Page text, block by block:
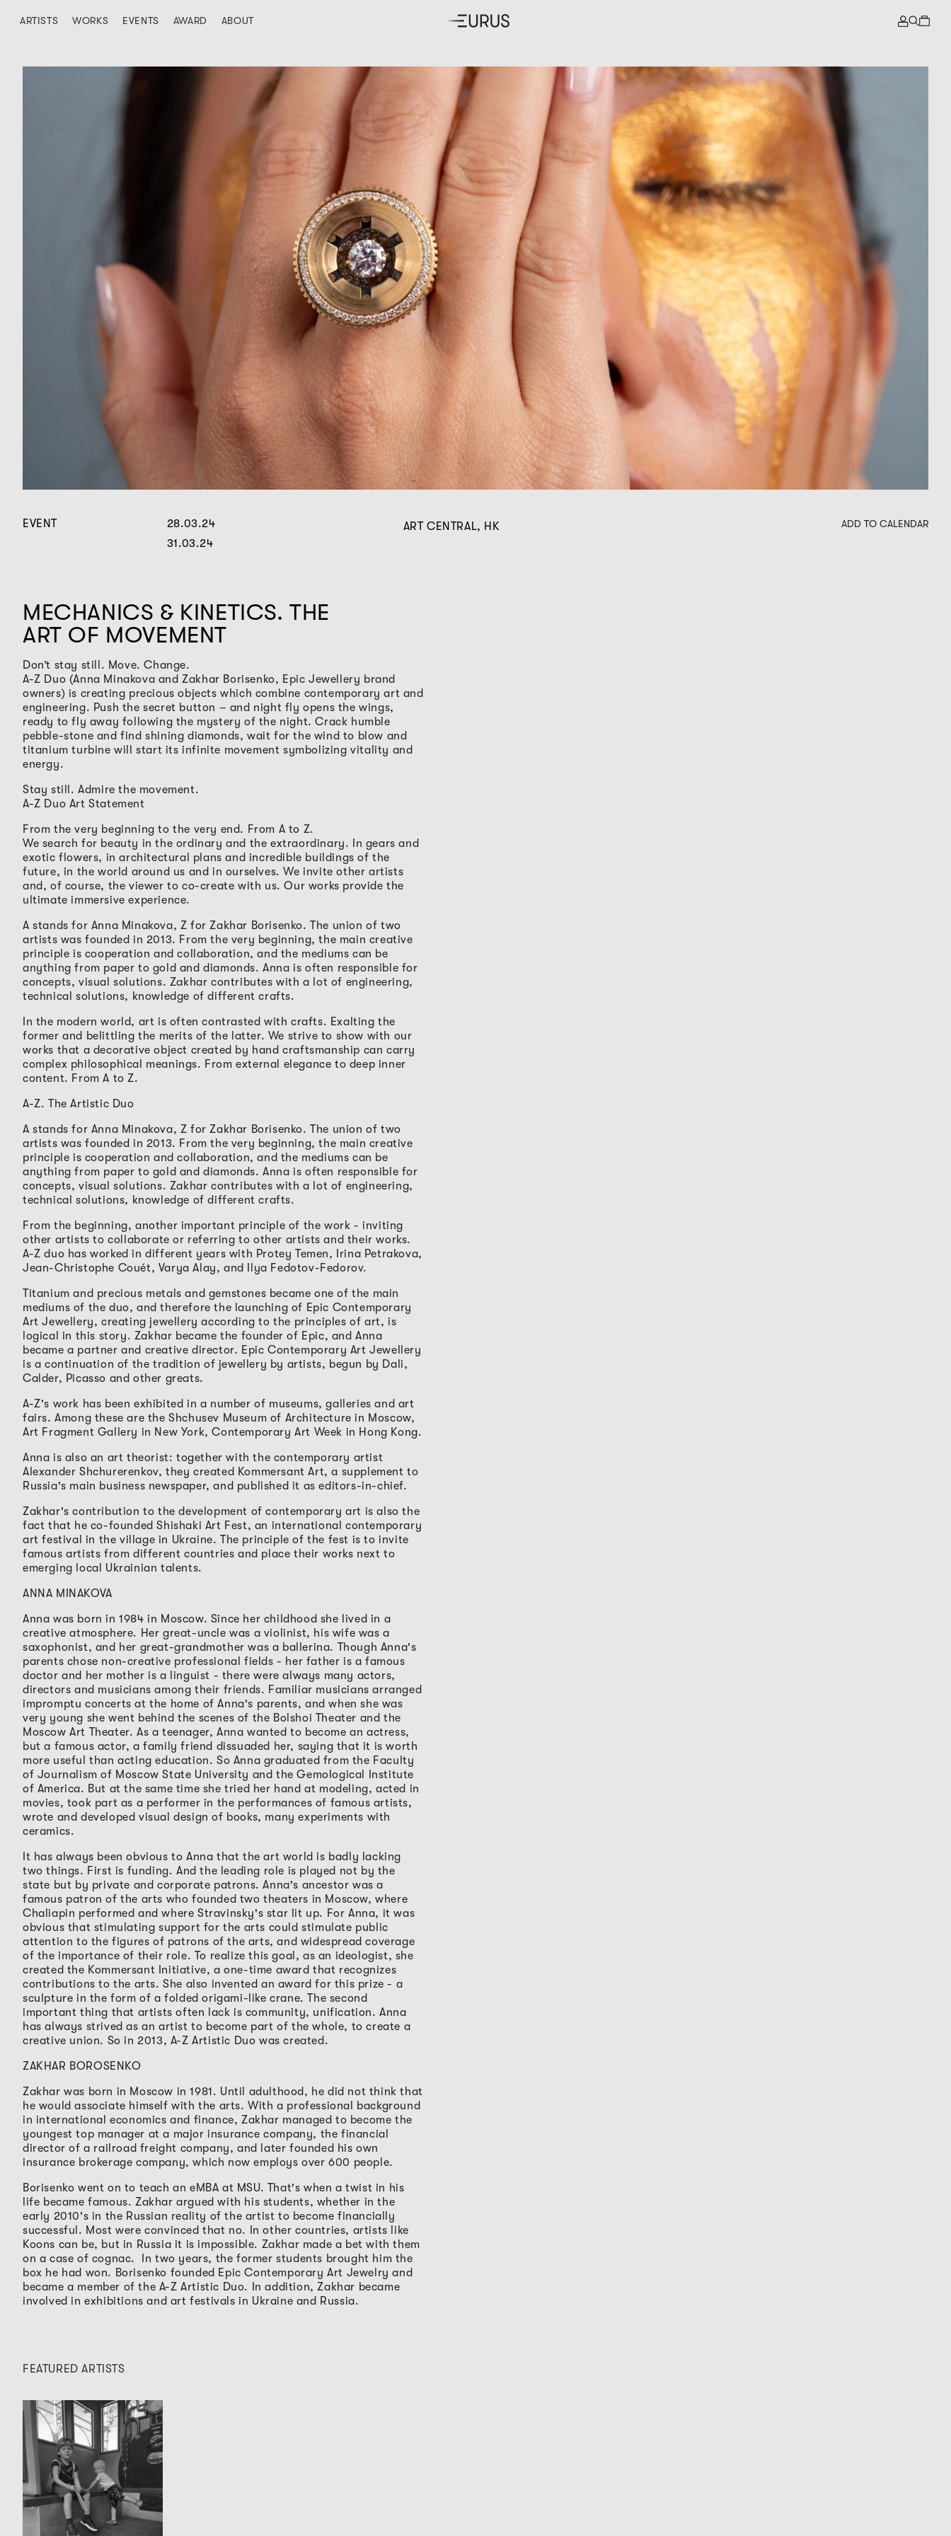
ARTISTS WORKS EVENTS AWARD ABOUT
EVENT
28.03.24
31.03.24
ART CENTRAL, HK ADD TO CALENDAR
MECHANICS & KINETICS. THE
ART OF MOVEMENT
Don’t stay still. Move. Change.
A-Z Duo (Anna Minakova and Zakhar Borisenko, Epic Jewellery brand
owners) is creating precious objects which combine contemporary art and
engineering. Push the secret button – and night fly opens the wings,
ready to fly away following the mystery of the night. Crack humble
pebble-stone and find shining diamonds, wait for the wind to blow and
titanium turbine will start its infinite movement symbolizing vitality and
energy.
Stay still. Admire the movement.
A-Z Duo Art Statement
From the very beginning to the very end. From A to Z.
We search for beauty in the ordinary and the extraordinary. In gears and
exotic flowers, in architectural plans and incredible buildings of the
future, in the world around us and in ourselves. We invite other artists
and, of course, the viewer to co-create with us. Our works provide the
ultimate immersive experience.
A stands for Anna Minakova, Z for Zakhar Borisenko. The union of two
artists was founded in 2013. From the very beginning, the main creative
principle is cooperation and collaboration, and the mediums can be
anything from paper to gold and diamonds. Anna is often responsible for
concepts, visual solutions. Zakhar contributes with a lot of engineering,
technical solutions, knowledge of different crafts.
In the modern world, art is often contrasted with crafts. Exalting the
former and belittling the merits of the latter. We strive to show with our
works that a decorative object created by hand craftsmanship can carry
complex philosophical meanings. From external elegance to deep inner
content. From A to Z.
A-Z. The Artistic Duo
A stands for Anna Minakova, Z for Zakhar Borisenko. The union of two
artists was founded in 2013. From the very beginning, the main creative
principle is cooperation and collaboration, and the mediums can be
anything from paper to gold and diamonds. Anna is often responsible for
concepts, visual solutions. Zakhar contributes with a lot of engineering,
technical solutions, knowledge of different crafts.
From the beginning, another important principle of the work - inviting
other artists to collaborate or referring to other artists and their works.
A-Z duo has worked in different years with Protey Temen, Irina Petrakova,
Jean-Christophe Couét, Varya Alay, and Ilya Fedotov-Fedorov.
Titanium and precious metals and gemstones became one of the main
mediums of the duo, and therefore the launching of Epic Contemporary
Art Jewellery, creating jewellery according to the principles of art, is
logical in this story. Zakhar became the founder of Epic, and Anna
became a partner and creative director. Epic Contemporary Art Jewellery
is a continuation of the tradition of jewellery by artists, begun by Dali,
Calder, Picasso and other greats.
A-Z's work has been exhibited in a number of museums, galleries and art
fairs. Among these are the Shchusev Museum of Architecture in Moscow,
Art Fragment Gallery in New York, Contemporary Art Week in Hong Kong.
Anna is also an art theorist: together with the contemporary artist
Alexander Shchurerenkov, they created Kommersant Art, a supplement to
Russia's main business newspaper, and published it as editors-in-chief.
Zakhar's contribution to the development of contemporary art is also the
fact that he co-founded Shishaki Art Fest, an international contemporary
art festival in the village in Ukraine. The principle of the fest is to invite
famous artists from different countries and place their works next to
emerging local Ukrainian talents.
ANNA MINAKOVA
Anna was born in 1984 in Moscow. Since her childhood she lived in a
creative atmosphere. Her great-uncle was a violinist, his wife was a
saxophonist, and her great-grandmother was a ballerina. Though Anna's
parents chose non-creative professional fields - her father is a famous
doctor and her mother is a linguist - there were always many actors,
directors and musicians among their friends. Familiar musicians arranged
impromptu concerts at the home of Anna's parents, and when she was
very young she went behind the scenes of the Bolshoi Theater and the
Moscow Art Theater. As a teenager, Anna wanted to become an actress,
but a famous actor, a family friend dissuaded her, saying that it is worth
more useful than acting education. So Anna graduated from the Faculty
of Journalism of Moscow State University and the Gemological Institute
of America. But at the same time she tried her hand at modeling, acted in
movies, took part as a performer in the performances of famous artists,
wrote and developed visual design of books, many experiments with
ceramics.
It has always been obvious to Anna that the art world is badly lacking
two things. First is funding. And the leading role is played not by the
state but by private and corporate patrons. Anna's ancestor was a
famous patron of the arts who founded two theaters in Moscow, where
Chaliapin performed and where Stravinsky's star lit up. For Anna, it was
obvious that stimulating support for the arts could stimulate public
attention to the figures of patrons of the arts, and widespread coverage
of the importance of their role. To realize this goal, as an ideologist, she
created the Kommersant Initiative, a one-time award that recognizes
contributions to the arts. She also invented an award for this prize - a
sculpture in the form of a folded origami-like crane. The second
important thing that artists often lack is community, unification. Anna
has always strived as an artist to become part of the whole, to create a
creative union. So in 2013, A-Z Artistic Duo was created.
ZAKHAR BOROSENKO
Zakhar was born in Moscow in 1981. Until adulthood, he did not think that
he would associate himself with the arts. With a professional background
in international economics and finance, Zakhar managed to become the
youngest top manager at a major insurance company, the financial
director of a railroad freight company, and later founded his own
insurance brokerage company, which now employs over 600 people.
Borisenko went on to teach an eMBA at MSU. That's when a twist in his
life became famous. Zakhar argued with his students, whether in the
early 2010's in the Russian reality of the artist to become financially
successful. Most were convinced that no. In other countries, artists like
Koons can be, but in Russia it is impossible. Zakhar made a bet with them
on a case of cognac.
In two years, the former students brought him the
box he had won. Borisenko founded Epic Contemporary Art Jewelry and
became a member of the A-Z Artistic Duo. In addition, Zakhar became
involved in exhibitions and art festivals in Ukraine and Russia.
FEATURED ARTISTS